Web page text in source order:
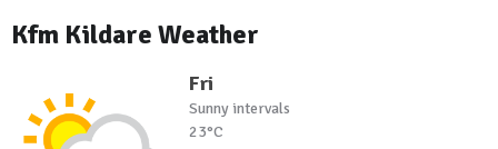
Kfm Kildare Weather
Fri
Sunny intervals
23°C